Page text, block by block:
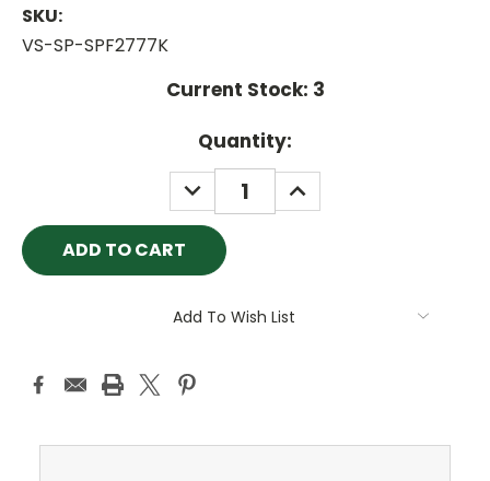
SKU:
VS-SP-SPF2777K
Current Stock: 3
Quantity:
DECREASE
QUANTITY:
INCREASE
QUANTITY:
Add To Wish List